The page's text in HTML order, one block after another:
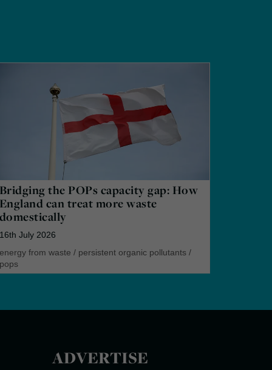
the POPs capacity gap: How
can treat more waste
July 2026
from waste / persistent organic pollutants/
ADVERTISE